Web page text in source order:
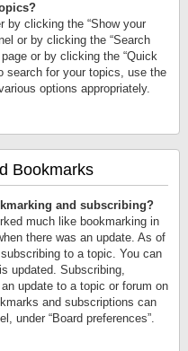
by clicking the “Show your
or by clicking the “Search
or by clicking the “Quick
search for your topics, use the
options appropriately.
Bookmarks
and subscribing?
much like bookmarking in
there was an update. As of
to a topic. You can
updated. Subscribing,
update to a topic or forum on
and subscriptions can
under “Board preferences”.